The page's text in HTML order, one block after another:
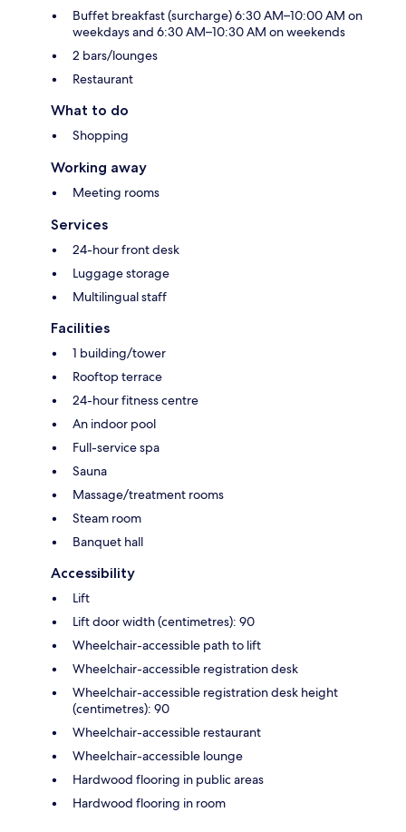
Buffet breakfast (surcharge) 6:30 AM–10:00 AM on
weekdays and 6:30 AM–10:30 AM on weekends
2 bars/lounges
Restaurant
What to do
Shopping
Working away
Meeting rooms
Services
24-hour front desk
Luggage storage
Multilingual staff
Facilities
1 building/tower
Rooftop terrace
24-hour fitness centre
An indoor pool
Full-service spa
Sauna
Massage/treatment rooms
Steam room
Banquet hall
Accessibility
Lift
Lift door width (centimetres): 90
Wheelchair-accessible path to lift
Wheelchair-accessible registration desk
Wheelchair-accessible registration desk height
(centimetres): 90
Wheelchair-accessible restaurant
Wheelchair-accessible lounge
Hardwood flooring in public areas
Hardwood flooring in room